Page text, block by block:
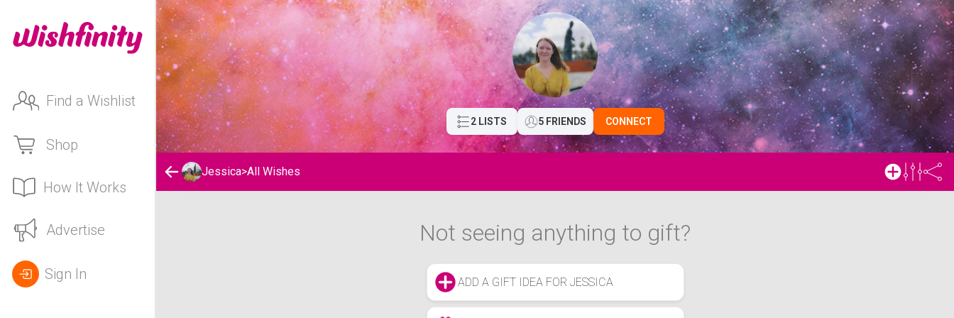
Find a Wishlist
Shop
How It Works
Advertise
Sign In
2 LISTS 5 FRIENDS CONNECT
Jessica>All Wishes
Jessica's Wishlist
Not seeing anything to gift?
ADD A GIFT IDEA FOR JESSICA